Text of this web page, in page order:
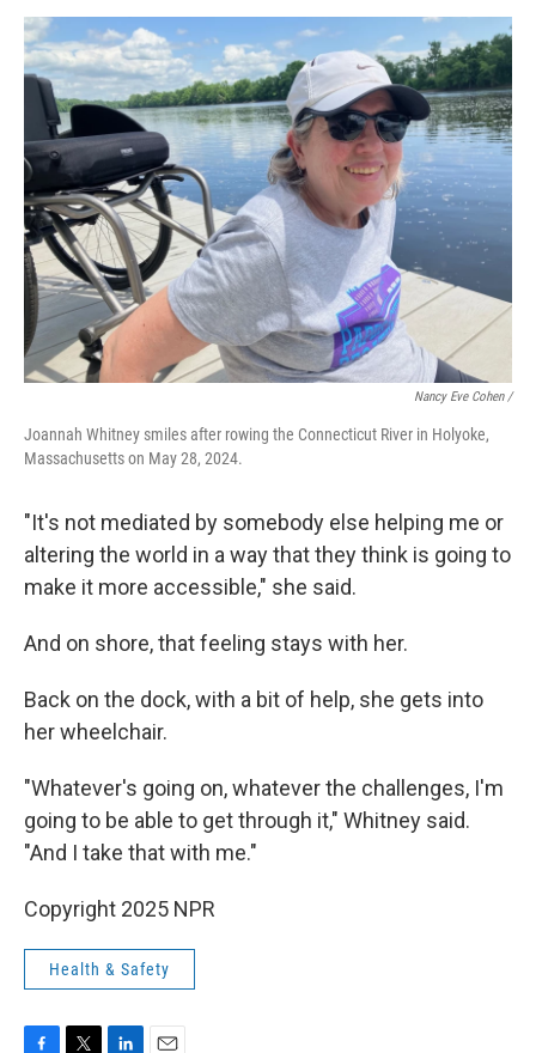
Nancy Eve Cohen /
Joannah Whitney smiles after rowing the Connecticut River in Holyoke,
Massachusetts on May 28, 2024.
"It's not mediated by somebody else helping me or
altering the world in a way that they think is going to
make it more accessible," she said.
And on shore, that feeling stays with her.
Back on the dock, with a bit of help, she gets into
her wheelchair.
"Whatever's going on, whatever the challenges, I'm
going to be able to get through it," Whitney said.
"And I take that with me."
Copyright 2025 NPR
Health & Safety